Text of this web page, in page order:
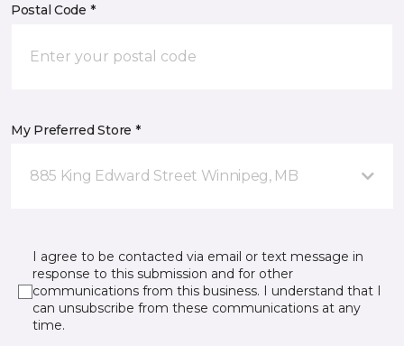
Postal Code *
My Preferred Store *
885 King Edward Street Winnipeg, MB
I agree to be contacted via email or text message in
response to this submission and for other
communications from this business. I understand that I
can unsubscribe from these communications at any
time.